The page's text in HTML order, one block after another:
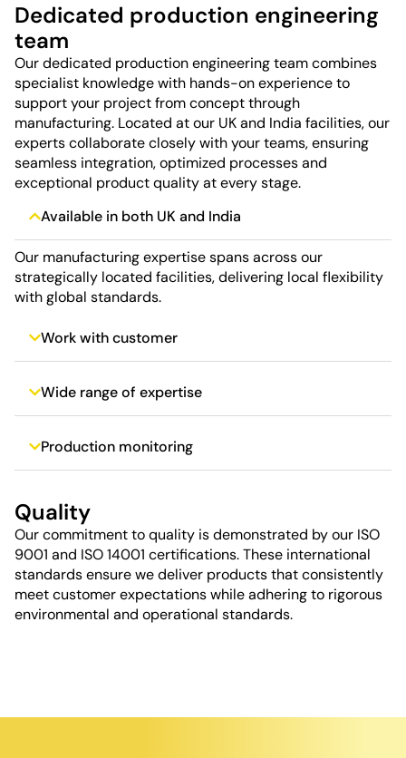
Dedicated production engineering
team
Our dedicated production engineering team combines
specialist knowledge with hands-on experience to
support your project from concept through
manufacturing. Located at our UK and India facilities, our
experts collaborate closely with your teams, ensuring
seamless integration, optimized processes and
exceptional product quality at every stage.
Available in both UK and India
Our manufacturing expertise spans across our
strategically located facilities, delivering local flexibility
with global standards.
Work with customer
Wide range of expertise
Production monitoring
Quality
Our commitment to quality is demonstrated by our ISO
9001 and ISO 14001 certifications. These international
standards ensure we deliver products that consistently
meet customer expectations while adhering to rigorous
environmental and operational standards.